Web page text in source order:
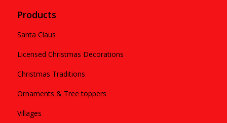
Products
Santa Claus
Licensed Christmas Decorations
Christmas Traditions
Ornaments & Tree toppers
Villages